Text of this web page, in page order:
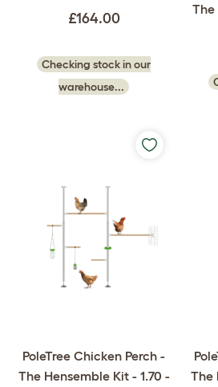
£164.00
Checking stock in our
warehouse...
PoleTree Chicken Perch -
The Hensemble Kit - 1.70 -
The